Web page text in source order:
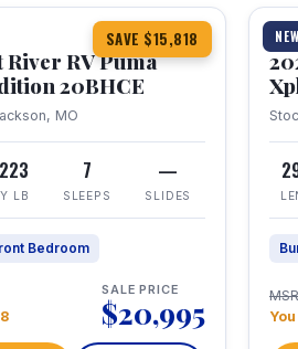
SAVE $15,818
River RV Puma
20BHCE
MO
LB
7
SLEEPS
—
SLIDES
Bedroom
SALE PRICE
$20,995
NEW